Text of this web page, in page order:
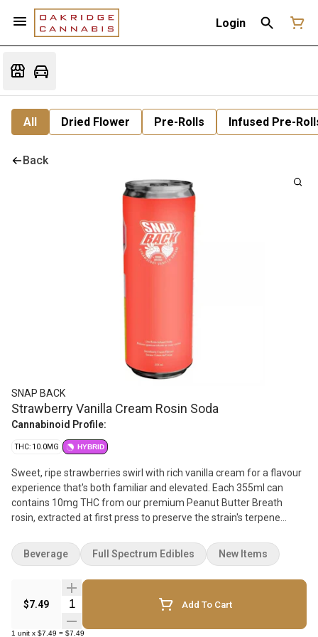
Login
All Dried Flower Pre-Rolls Infused Pre-
Back
SNAP BACK
Strawberry Vanilla Cream Rosin Soda
Cannabinoid Profile:
THC: 10.0MG HYBRID
Sweet, ripe strawberries swirl with rich vanilla cream for a flavour
experience that's both familiar and elevated. Each 355ml can
contains 10mg THC from our premium Peanut Butter Breath
rosin, extracted at first press to preserve the strain's terpene
it's a creamy, dreamy hit of nostalgia - with a rosin-powered twist.
$7.49 Quantity Selector Add To Cart
1 unit x $7.49 = $7.49
Beverage Full Spectrum Edibles New Items